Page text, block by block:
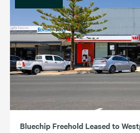
Bluechip Freehold Leased to